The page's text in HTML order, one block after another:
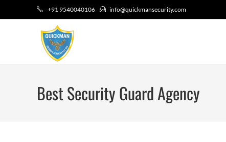
+91 9540040106 info@quickmansecurity.com
Best Security Guard Agency